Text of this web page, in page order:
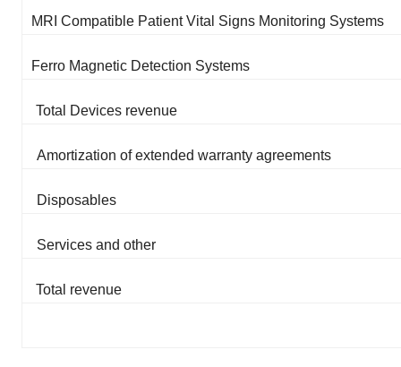
MRI Compatible Patient Vital Signs Monitoring Systems
Ferro Magnetic Detection Systems
Total Devices revenue
Amortization of extended warranty agreements
Disposables
Services and other
Total revenue